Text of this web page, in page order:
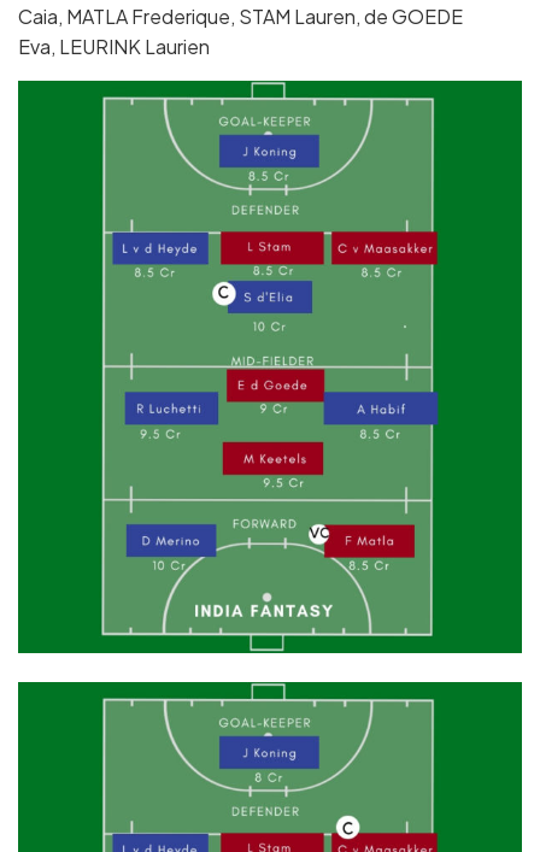
Caia, MATLA Frederique, STAM Lauren, de GOEDE
Eva, LEURINK Laurien